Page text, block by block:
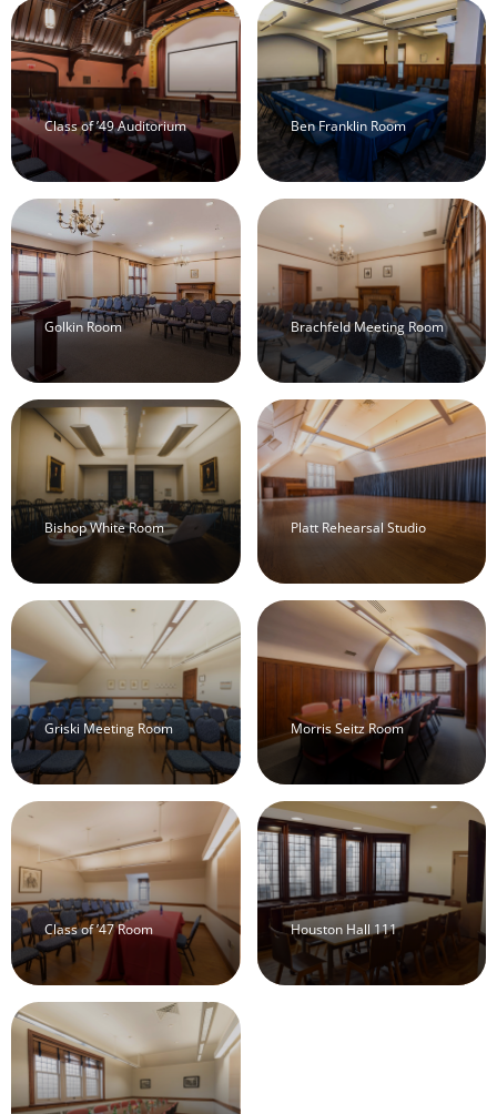
Class of ’49 Auditorium Ben Franklin Room
Golkin Room Brachfeld Meeting Room
Bishop White Room Platt Rehearsal Studio
Griski Meeting Room Morris Seitz Room
Class of ’47 Room Houston Hall 111